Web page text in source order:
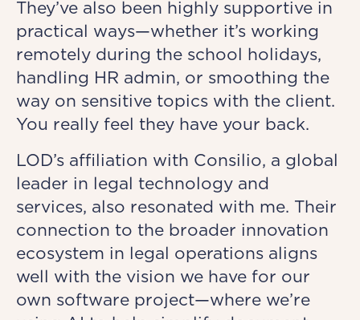
They’ve also been highly supportive in
practical ways—whether it’s working
remotely during the school holidays,
handling HR admin, or smoothing the
way on sensitive topics with the client.
You really feel they have your back.
LOD’s affiliation with Consilio, a global
leader in legal technology and
services, also resonated with me. Their
connection to the broader innovation
ecosystem in legal operations aligns
well with the vision we have for our
own software project—where we’re